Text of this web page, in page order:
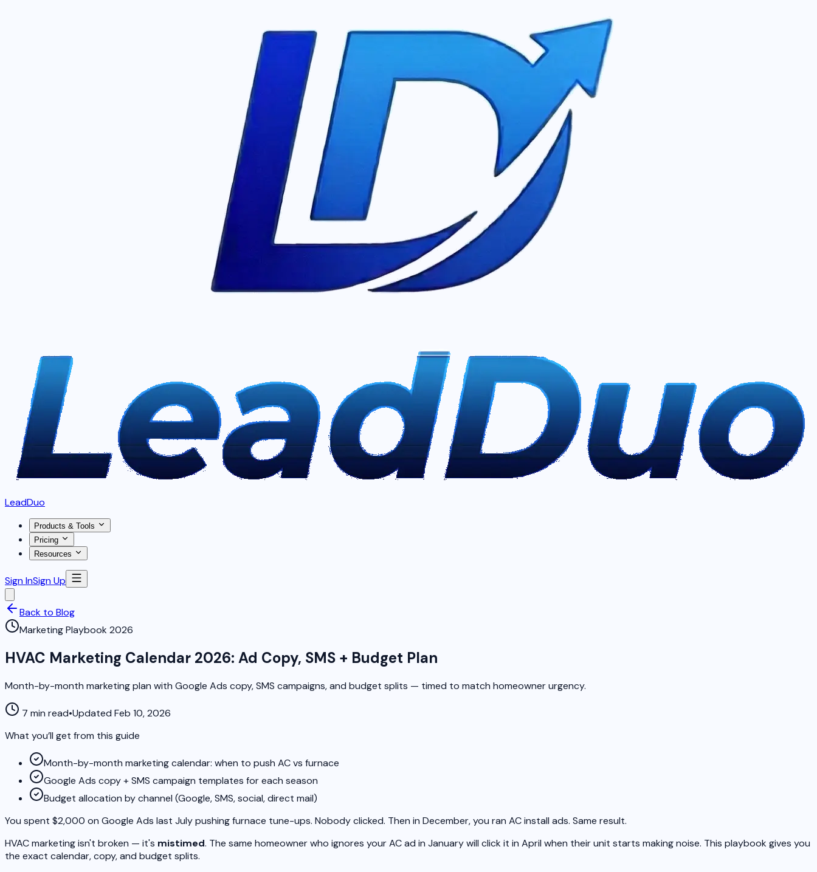
LeadDuo
Products & Tools
Pricing
Resources
Sign InSign Up
Back to Blog
Marketing Playbook 2026
HVAC Marketing Calendar 2026: Ad Copy, SMS + Budget Plan
Month-by-month marketing plan with Google Ads copy, SMS campaigns, and budget splits — timed to match homeowner urgency.
7 min read•Updated Feb 10, 2026
What you’ll get from this guide
Month-by-month marketing calendar: when to push AC vs furnace
Google Ads copy + SMS campaign templates for each season
Budget allocation by channel (Google, SMS, social, direct mail)
You spent $2,000 on Google Ads last July pushing furnace tune-ups. Nobody clicked. Then in December, you ran AC install ads. Same result.
HVAC marketing isn't broken — it's mistimed. The same homeowner who ignores your AC ad in January will click it in April when their unit starts making noise. This playbook gives you
the exact calendar, copy, and budget splits.